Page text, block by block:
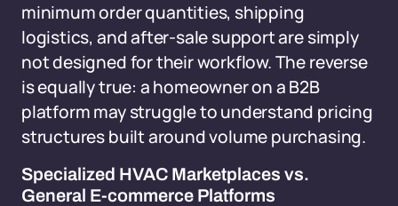
minimum order quantities, shipping
logistics, and after-sale support are simply
not designed for their workflow. The reverse
is equally true: a homeowner on a B2B
platform may struggle to understand pricing
structures built around volume purchasing.
Specialized HVAC Marketplaces vs.
General E-commerce Platforms